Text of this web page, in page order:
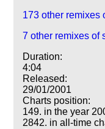
173 other remixes
7 other remixes of
Duration:
4:04
Released:
29/01/2001
Charts position:
149. in the year
2842. in all-time